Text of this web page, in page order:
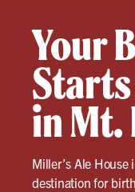
Your
in Mt.
Miller’s Ale House
destination for